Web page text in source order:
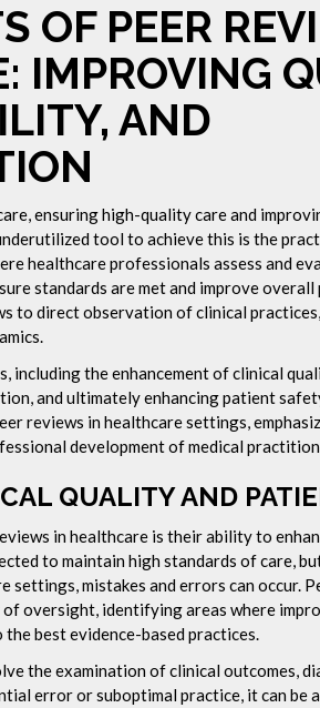
OF PEER
IMPROVING
AND
ensuring high-quality care and
tool to achieve this is the
healthcare professionals assess and
standards are met and improve
to direct observation of clinical
including the enhancement of clinical
and ultimately enhancing patient
reviews in healthcare settings,
development of medical
QUALITY AND
in healthcare is their ability to
to maintain high standards of care,
settings, mistakes and errors can occur.
oversight, identifying areas where
best evidence-based practices.
the examination of clinical outcomes,
error or suboptimal practice, it can be